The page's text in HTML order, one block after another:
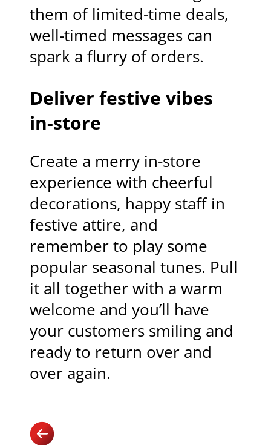
them of limited-time deals,
well-timed messages can
spark a flurry of orders.
Deliver festive vibes
in-store
Create a merry in-store
experience with cheerful
decorations, happy staff in
festive attire, and
remember to play some
popular seasonal tunes. Pull
it all together with a warm
welcome and you’ll have
your customers smiling and
ready to return over and
over again.